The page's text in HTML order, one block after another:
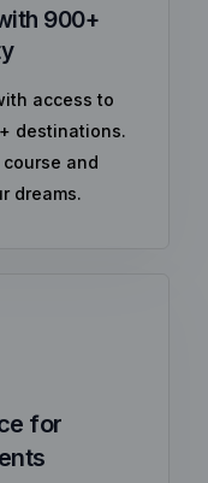
900+
access to
destinations.
and
dreams.
for